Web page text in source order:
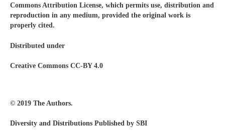
Commons Attribution License, which permits use, distribution and
reproduction in any medium, provided the original work is
properly cited.
Distributed under
Creative Commons CC-BY 4.0
© 2019 The Authors.
Diversity and Distributions Published by SBI